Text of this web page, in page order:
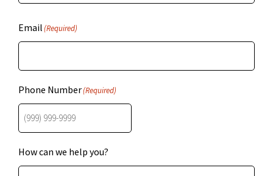
Email(Required)
Phone Number(Required)
How can we help you?